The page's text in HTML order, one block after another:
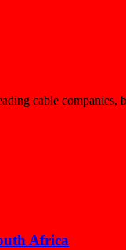
cable companies,
Africa